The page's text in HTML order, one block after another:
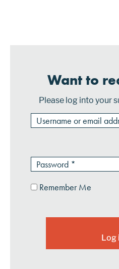
Want to
Please log into your
Remember Me